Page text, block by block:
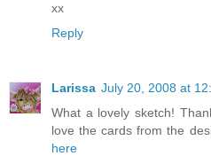
xx
Reply
Larissa July 20, 2008 at
What a lovely sketch!
love the cards from the
here